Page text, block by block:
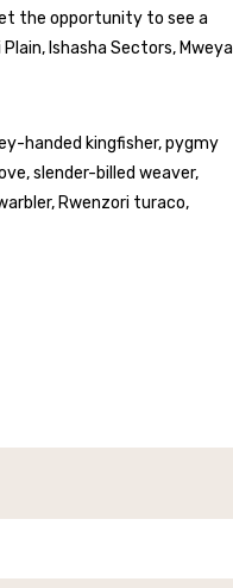
the opportunity to see a
Ishasha Sectors, Mweya
handed kingfisher, pygmy
slender-billed weaver,
Rwenzori turaco,